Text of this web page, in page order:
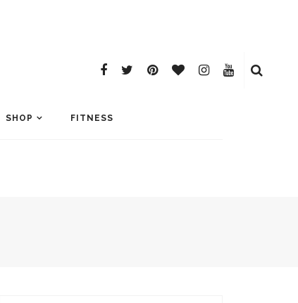
SHOP FITNESS